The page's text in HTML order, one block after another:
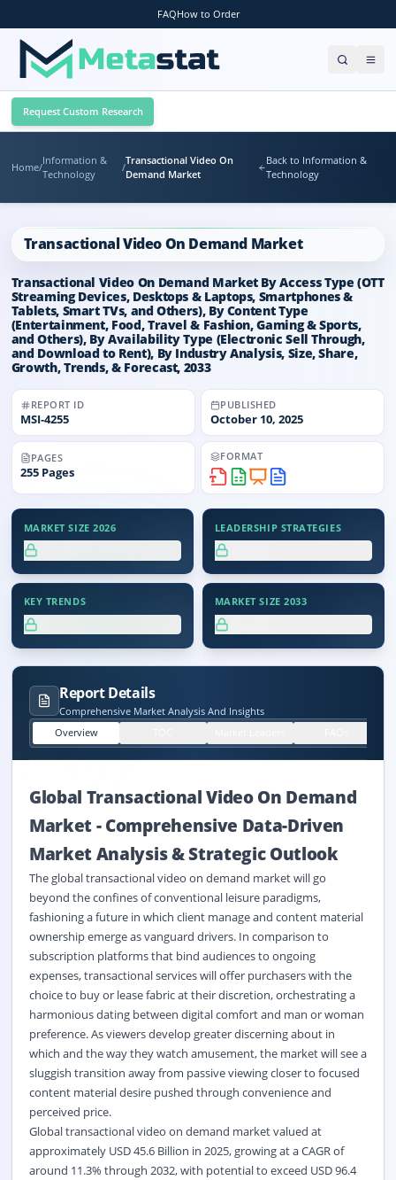
FAQHow to Order
Request Custom Research
Home/
Information &
Technology
/
Transactional Video On
Demand Market
Back to Information &
Technology
Transactional Video On Demand Market
Transactional Video On Demand Market By Access Type (OTT
Streaming Devices, Desktops & Laptops, Smartphones &
Tablets, Smart TVs, and Others), By Content Type
(Entertainment, Food, Travel & Fashion, Gaming & Sports,
and Others), By Availability Type (Electronic Sell Through,
and Download to Rent), By Industry Analysis, Size, Share,
Growth, Trends, & Forecast, 2033
REPORT ID
MSI-4255
PUBLISHED
October 10, 2025
PAGES
255 Pages
FORMAT
MARKET SIZE 2026 LEADERSHIP STRATEGIES
KEY TRENDS MARKET SIZE 2033
Report Details
Comprehensive Market Analysis And Insights
Overview
Global Transactional Video On Demand
Market -Comprehensive Data-Driven
Market Analysis & Strategic Outlook
The global transactional video on demand market will go
beyond the confines of conventional leisure paradigms,
fashioning a future in which client manage and content material
ownership emerge as vanguard drivers. In comparison to
subscription platforms that bind audiences to ongoing
expenses, transactional services will offer purchasers with the
choice to buy or lease fabric at their discretion, orchestrating a
harmonious dating between digital comfort and man or woman
preference. As viewers develop greater discerning about in
which and the way they watch amusement, the market will see a
sluggish transition away from passive viewing closer to focused
content material desire pushed through convenience and
perceived price.
Global transactional video on demand market valued at
approximately USD 45.6 Billion in 2025, growing at a CAGR of
around 11.3% through 2032, with potential to exceed USD 96.4